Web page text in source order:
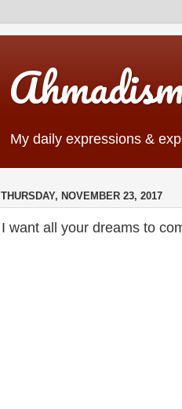
My daily expressions &
THURSDAY, NOVEMBER 23, 2017
I want all your dreams to